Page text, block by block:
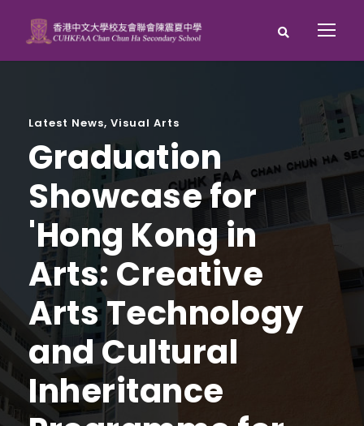
Latest News, Visual Arts
Graduation
Showcase for
'Hong Kong in
Arts: Creative
Arts Technology
and Cultural
Inheritance